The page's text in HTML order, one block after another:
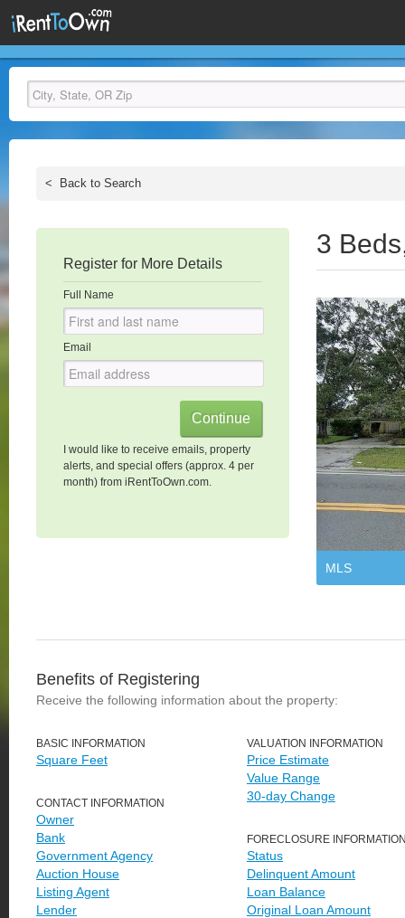
< Back to Search
Register for More Details
Full Name
Email
I would like to receive emails, property
alerts, and special offers (approx. 4 per
month) from iRentToOwn.com.
3
MLS
Benefits of Registering
Receive the following information about the property:
BASIC INFORMATION
Square Feet
CONTACT INFORMATION
Owner
Bank
Government Agency
Auction House
Listing Agent
Lender
VALUATION INFORMATION
Price Estimate
Value Range
30-day Change
FORECLOSURE
Status
Delinquent Amount
Loan Balance
Original Loan Amount